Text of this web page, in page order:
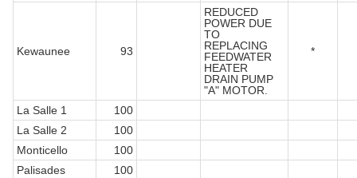
Kewaunee 93
REDUCED
POWER DUE
TO
REPLACING
FEEDWATER
HEATER
DRAIN PUMP
"A" MOTOR.
*
La Salle 1
100
La Salle 2
100
Monticello
100
Palisades
100